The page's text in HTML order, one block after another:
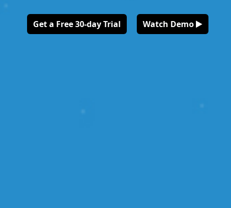
Get a Free 30-day Trial Watch Demo